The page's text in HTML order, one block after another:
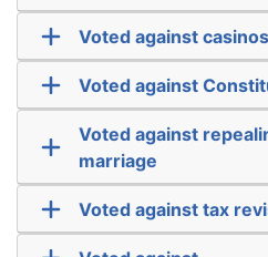
Voted against casinos
Voted against
Voted against
marriage
Voted against tax